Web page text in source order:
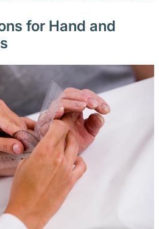
for Hand and